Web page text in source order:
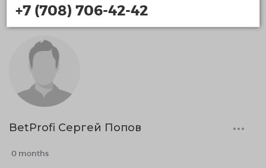
BetProfi Сергей Попов
0 months
+7 (708) 706-42-42